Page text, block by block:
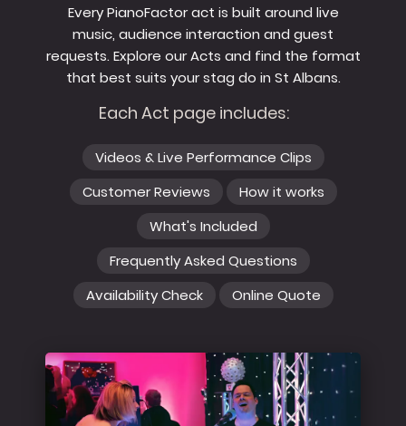
Every PianoFactor act is built around live
music, audience interaction and guest
requests. Explore our Acts and find the format
that best suits your stag do in St Albans.
Each Act page includes:
Videos & Live Performance Clips
Customer Reviews
How it works
What's Included
Frequently Asked Questions
Availability Check
Online Quote